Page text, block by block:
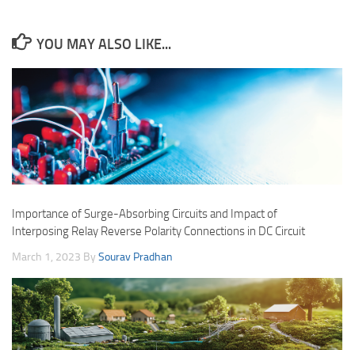
YOU MAY ALSO LIKE...
Importance of Surge-Absorbing Circuits and Impact of
Interposing Relay Reverse Polarity Connections in DC Circuit
March 1, 2023 By Sourav Pradhan